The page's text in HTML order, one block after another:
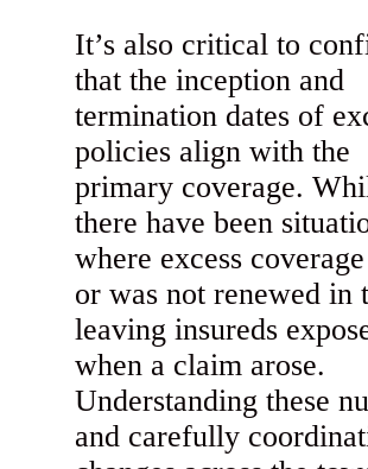
It’s also critical to
that the inception and
termination dates of
policies align with the
primary coverage.
there have been
where excess
or was not renewed in
leaving insureds
when a claim arose.
Understanding these
and carefully